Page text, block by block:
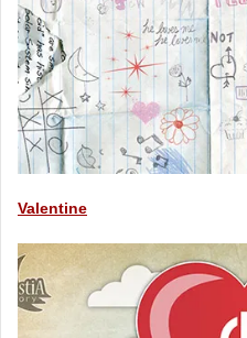
Valentine